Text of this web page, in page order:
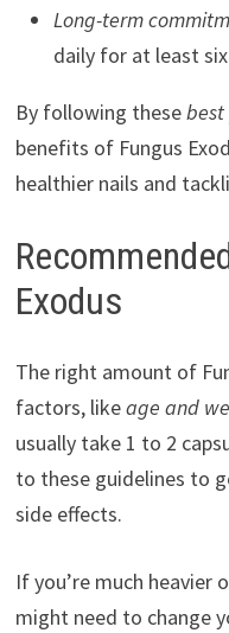
Long-term
daily for at least
By following these
benefits of Fungus
healthier nails and
Exodus
The right amount of
factors, likeage and
usually take 1 to 2
to these guidelines to
side effects.
If you’re much heavier
might need to change